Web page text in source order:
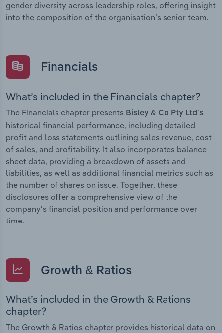
gender diversity across leadership roles, offering insight
into the composition of the organisation’s senior team.
Financials
What’s included in the Financials chapter?
The Financials chapter presents Bisley & Co Pty Ltd’s
historical financial performance, including detailed
profit and loss statements outlining sales revenue, cost
of sales, and profitability. It also incorporates balance
sheet data, providing a breakdown of assets and
liabilities, as well as additional financial metrics such as
the number of shares on issue. Together, these
disclosures offer a comprehensive view of the
company’s financial position and performance over
time.
Growth & Ratios
What’s included in the Growth & Rations
chapter?
The Growth & Ratios chapter provides historical data on